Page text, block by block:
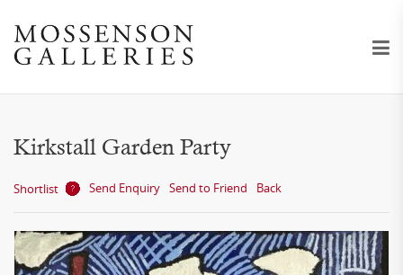
Kirkstall Garden Party
Shortlist Send Enquiry Send to Friend Back